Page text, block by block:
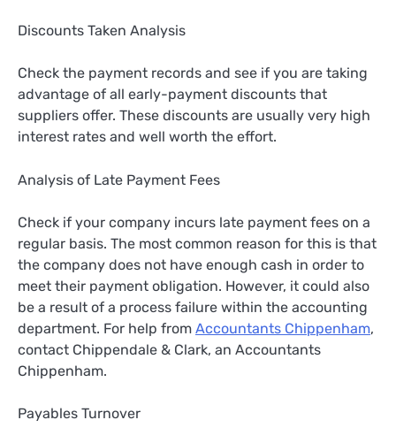
Discounts Taken Analysis
Check the payment records and see if you are taking
advantage of all early-payment discounts that
suppliers offer. These discounts are usually very high
interest rates and well worth the effort.
Analysis of Late Payment Fees
Check if your company incurs late payment fees on a
regular basis. The most common reason for this is that
the company does not have enough cash in order to
meet their payment obligation. However, it could also
be a result of a process failure within the accounting
department. For help from Accountants Chippenham,
contact Chippendale & Clark, an Accountants
Chippenham.
Payables Turnover